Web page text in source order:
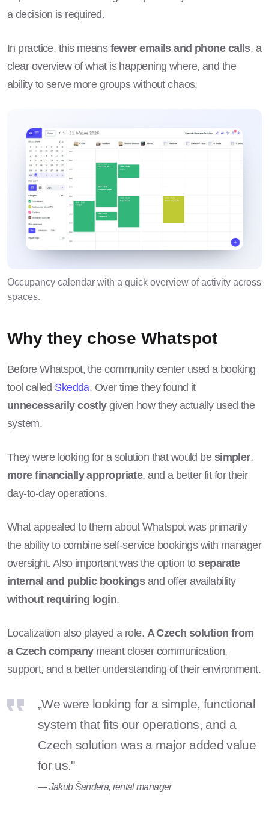
a decision is required.
In practice, this means fewer emails and phone calls, a
clear overview of what is happening where, and the
ability to serve more groups without chaos.
Occupancy calendar with a quick overview of activity across
spaces.
Why they chose Whatspot
Before Whatspot, the community center used a booking
tool called Skedda. Over time they found it
unnecessarily costlygiven how they actually used the
system.
They were looking for a solution that would be simpler,
more financially appropriate, and a better fit for their
day-to-day operations.
What appealed to them about Whatspot was primarily
the ability to combine self-service bookings with manager
oversight. Also important was the option to separate
internal and public bookingsand offer availability
without requiring login.
Localization also played a role. A Czech solution from
a Czech companymeant closer communication,
support, and a better understanding of their environment.
„We were looking for a simple, functional
system that fits our operations, and a
Czech solution was a major added value
for us."
— Jakub Šandera, rental manager